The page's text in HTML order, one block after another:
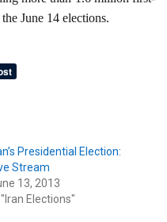
June 14 elections.
Presidential Election:
Stream
13, 2013
Elections"